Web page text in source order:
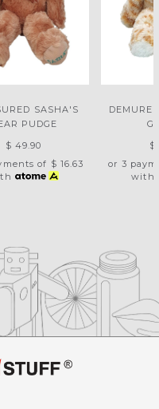
SASHA'S
PUDGE
$ 49.90
of $ 16.63
DEMURE
$
or 3
with